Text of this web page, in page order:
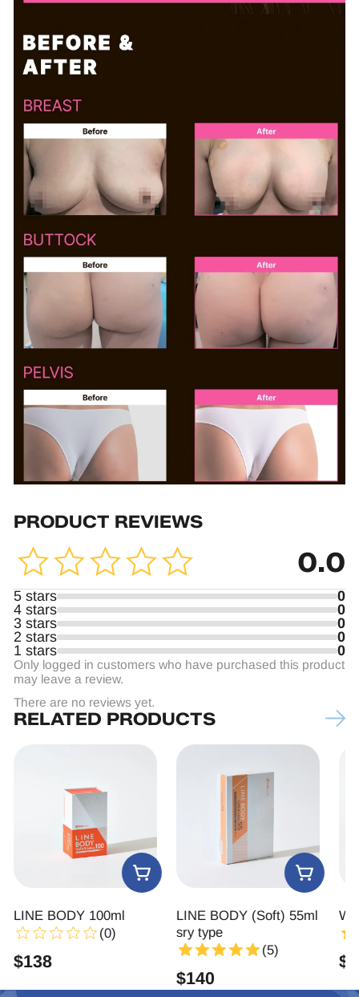
PRODUCT REVIEWS
0.0
5 stars
0
4 stars
0
3 stars
0
2 stars
0
1 stars
0
Only logged in customers who have purchased this product
may leave a review.
There are no reviews yet.
RELATED PRODUCTS
LINE BODY 100ml
(0)
$138
LINE BODY (Soft) 55ml
sry type
(5)
$140
$